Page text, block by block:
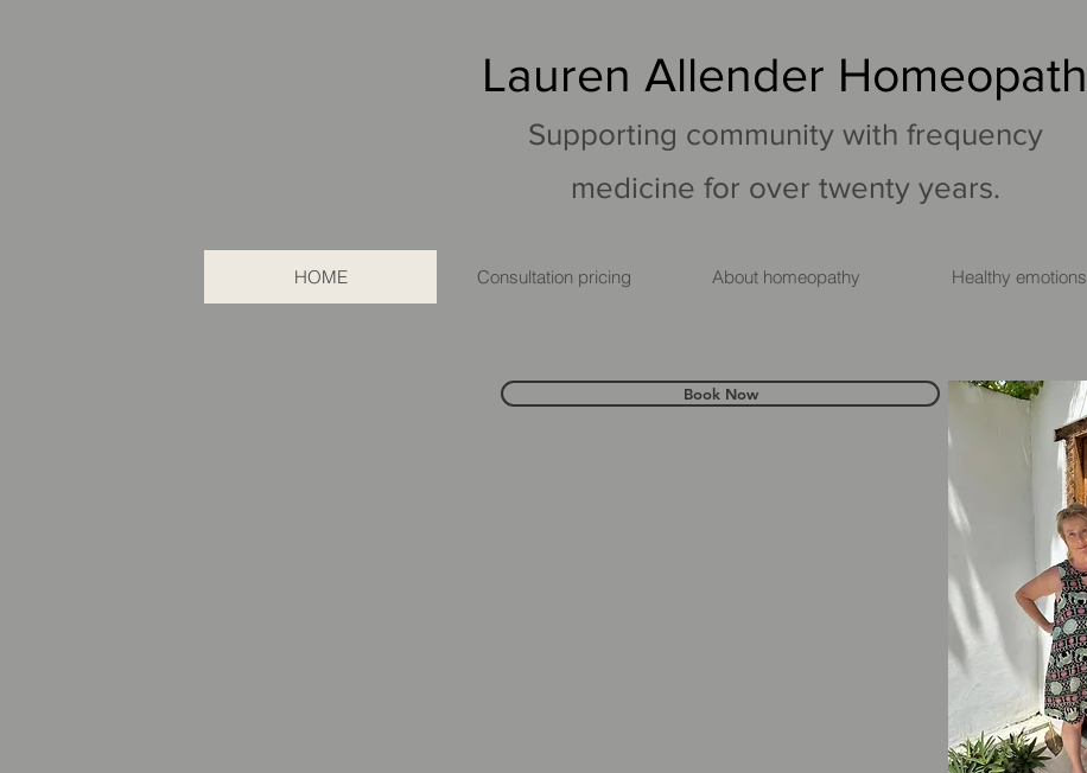
Lauren Allender Homeopath
Supporting community with frequency
medicine for over twenty years.
HOME Consultation pricing About homeopathy Healthy emotions
Book Now